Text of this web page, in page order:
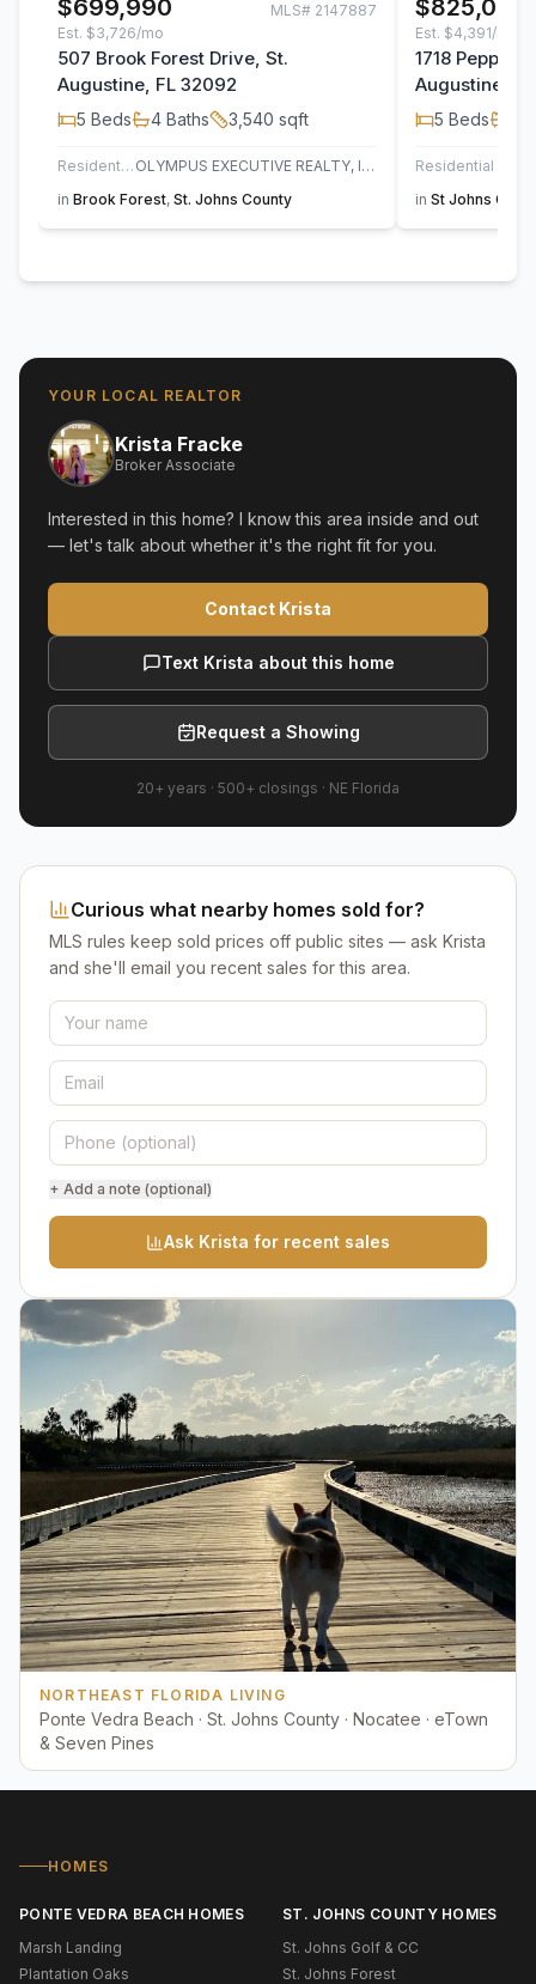
$699,990 MLS# 2147887
Est. $3,726/mo
507 Brook Forest Drive, St.
Augustine, FL 32092
5 Beds 4 Baths 3,540 sqft
Residential
OLYMPUS EXECUTIVE REALTY, INC
in Brook Forest, St. Johns County
$825,000
Est. $4,391/mo
1718 Pepper
Augustine,
5 Beds
Residential
in St Johns Golf
YOUR LOCAL REALTOR
Krista Fracke
Broker Associate
Interested in this home? I know this area inside and out
— let's talk about whether it's the right fit for you.
Contact Krista
Text Krista about this home
Request a Showing
20+ years · 500+ closings · NE Florida
Curious what nearby homes sold for?
MLS rules keep sold prices off public sites — ask Krista
and she'll email you recent sales for this area.
+ Add a note (optional)
Ask Krista for recent sales
NORTHEAST FLORIDA LIVING
Ponte Vedra Beach · St. Johns County · Nocatee · eTown
& Seven Pines
HOMES
PONTE VEDRA BEACH HOMES
Marsh Landing
Plantation Oaks
ST. JOHNS COUNTY HOMES
St. Johns Golf & CC
St. Johns Forest